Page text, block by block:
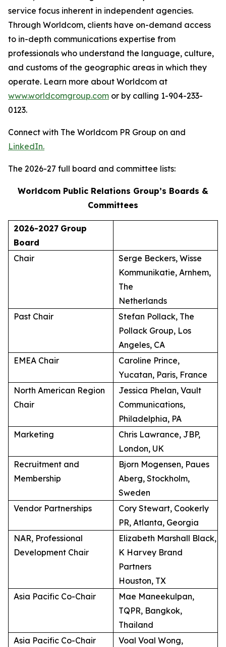
service focus inherent in independent agencies.
Through Worldcom, clients have on-demand access
to in-depth communications expertise from
professionals who understand the language, culture,
and customs of the geographic areas in which they
operate. Learn more about Worldcom at
www.worldcomgroup.com or by calling 1-904-233-
0123.
Connect with The Worldcom PR Group on and
LinkedIn.
The 2026-27 full board and committee lists:
Worldcom Public Relations Group’s Boards &
Committees
2026-2027 Group
Board
Chair
Serge Beckers, Wisse
Kommunikatie, Arnhem,
The
Netherlands
Past Chair
Stefan Pollack, The
Pollack Group, Los
Angeles, CA
EMEA Chair
Caroline Prince,
Yucatan, Paris, France
North American Region
Chair
Jessica Phelan, Vault
Communications,
Philadelphia, PA
Marketing
Chris Lawrance, JBP,
London, UK
Recruitment and
Membership
Bjorn Mogensen, Paues
Aberg, Stockholm,
Sweden
Vendor Partnerships
Cory Stewart, Cookerly
PR, Atlanta, Georgia
NAR, Professional
Development Chair
Elizabeth Marshall Black,
K Harvey Brand
Partners
Houston, TX
Asia Pacific Co-Chair
Mae Maneekulpan,
TQPR, Bangkok,
Thailand
Asia Pacific Co-Chair
Voal Voal Wong,